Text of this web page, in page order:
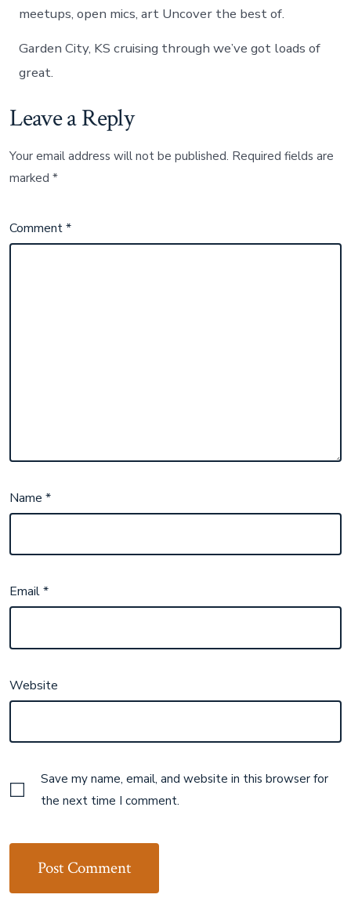
meetups, open mics, art Uncover the best of.
Garden City, KS cruising through we’ve got loads of
great.
Leave a Reply
Your email address will not be published. Required fields are
marked*
Comment*
Name*
Email*
Website
Save my name, email, and website in this browser for
the next time I comment.